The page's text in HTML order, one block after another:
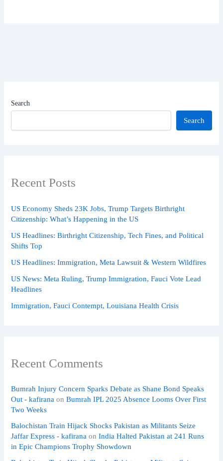
Search
Search
Recent Posts
US Economy Sheds 23K Jobs, Trump Targets Birthright
Citizenship: What’s Happening in the US
US Headlines: Birthright Citizenship, Tech Fines, and Political
Shifts Top
US Headlines: Immigration, Meta Lawsuit & Western Wildfires
US News: Meta Ruling, Trump Immigration, Fauci Vote Lead
Headlines
Immigration, Fauci Contempt, Louisiana Health Crisis
Recent Comments
Bumrah Injury Concern Sparks Debate as Shane Bond Speaks
Out - kafirana onBumrah IPL 2025 Absence Looms Over First
Two Weeks
Balochistan Train Hijack Shocks Pakistan as Militants Seize
Jaffar Express - kafirana onIndia Halted Pakistan at 241 Runs
in Epic Champions Trophy Showdown